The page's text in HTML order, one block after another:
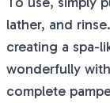
lather, and
creating a spa-
wonderfully
complete